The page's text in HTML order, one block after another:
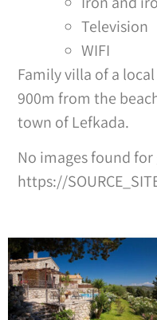
Television
WIFI
Family villa of a
900m from the
town of Lefkada.
No images found for
https://